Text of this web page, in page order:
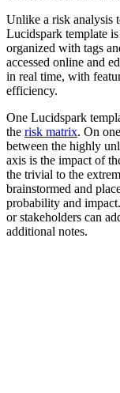
Unlike a risk analysis
Lucidspark template
organized with tags
accessed online and
in real time, with
efficiency.
One Lucidspark
the risk matrix. On
between the highly
axis is the impact of
the trivial to the
brainstormed and
probability and
or stakeholders can
additional notes.